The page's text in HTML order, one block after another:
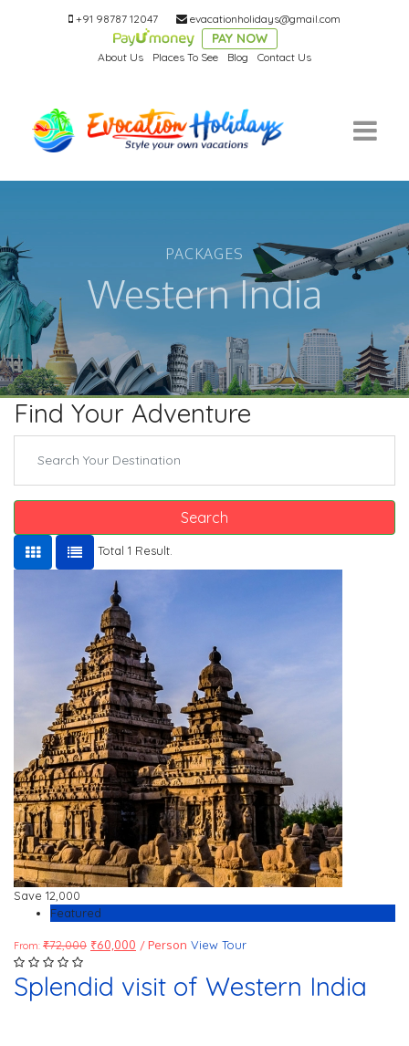
+91 98787 12047 evacationholidays@gmail.com
PAY NOW
About Us Places To See Blog Contact Us
PACKAGES
Western India
Find Your Adventure
Search
Total 1 Result.
Save 12,000
Featured
From: ₹72,000 ₹60,000 / Person View Tour
Splendid visit of Western India